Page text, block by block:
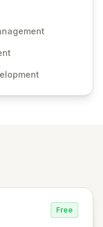
through
stringent
solutions,
Free